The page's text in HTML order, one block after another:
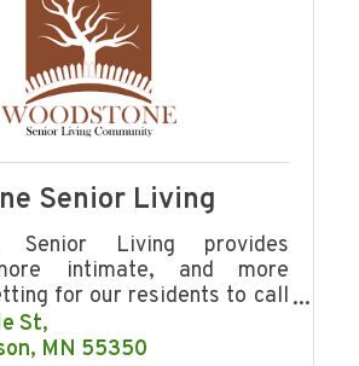
Senior Living
Senior Living provides
intimate, and more
for our residents to call
St
MN 55350